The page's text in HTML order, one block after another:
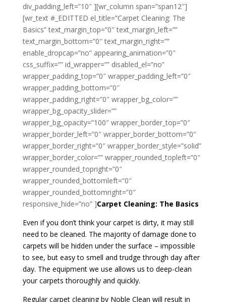
div_padding_left=”10″ ][wr_column span=”span12″]
[wr_text #_EDITTED el_title=”Carpet Cleaning: The
Basics” text_margin_top=”0″ text_margin_left=””
text_margin_bottom=”0″ text_margin_right=””
enable_dropcap=”no” appearing_animation=”0″
css_suffix=”” id_wrapper=”” disabled_el=”no”
wrapper_padding_top=”0″ wrapper_padding_left=”0″
wrapper_padding_bottom=”0″
wrapper_padding_right=”0″ wrapper_bg_color=””
wrapper_bg_opacity_slider=””
wrapper_bg_opacity=”100″ wrapper_border_top=”0″
wrapper_border_left=”0″ wrapper_border_bottom=”0″
wrapper_border_right=”0″ wrapper_border_style=”solid”
wrapper_border_color=”” wrapper_rounded_topleft=”0″
wrapper_rounded_topright=”0″
wrapper_rounded_bottomleft=”0″
wrapper_rounded_bottomright=”0″
responsive_hide=”no” ]Carpet Cleaning: The Basics
Even if you don’t think your carpet is dirty, it may still
need to be cleaned. The majority of damage done to
carpets will be hidden under the surface – impossible
to see, but easy to smell and trudge through day after
day. The equipment we use allows us to deep-clean
your carpets thoroughly and quickly.
Regular carpet cleaning by Noble Clean will result in